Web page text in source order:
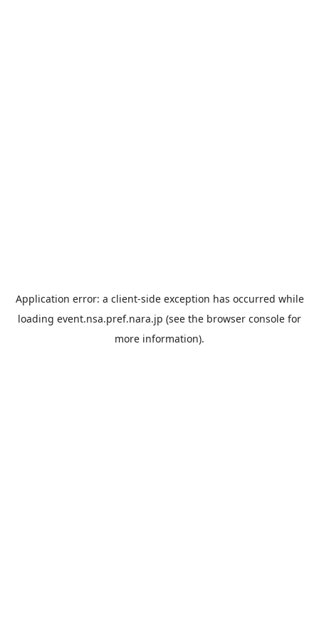
Application error: a client-side exception has occurred while
loading event.nsa.pref.nara.jp (see the browser console for
more information).